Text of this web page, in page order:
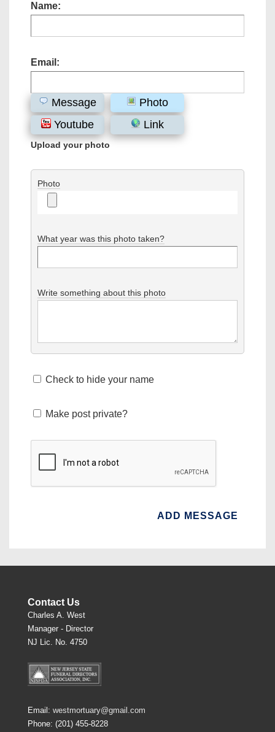
Name:
Email:
Message
Photo
Youtube
Link
Upload your photo
Photo
What year was this photo taken?
Write something about this photo
Check to hide your name
Make post private?
Contact Us
Charles A. West
Manager - Director
NJ Lic. No. 4750
Email: westmortuary@gmail.com
Phone: (201) 455-8228